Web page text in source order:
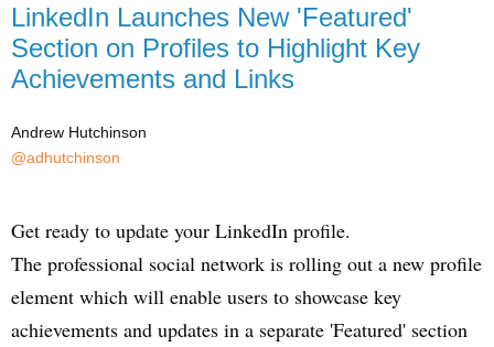
LinkedIn Launches New 'Featured'
Section on Profiles to Highlight Key
Achievements and Links
Andrew Hutchinson
@adhutchinson
Get ready to update your LinkedIn profile.
The professional social network is rolling out a new profile
element which will enable users to showcase key
achievements and updates in a separate 'Featured' section